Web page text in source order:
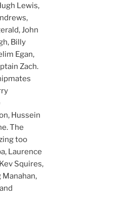
Lewis,
John
Billy
Egan,
Zach.
Hussein
The
too
Laurence
Squires,
Manahan,